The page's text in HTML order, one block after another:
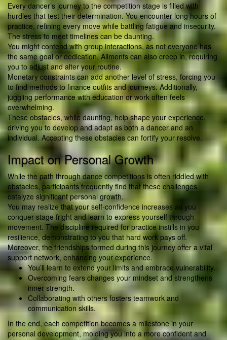
Every dancer’s journey to the competition stage is filled with
hurdles that test their determination. You encounter long hours of
practice, refining every move while battling fatigue and insecurity.
The stress to meet timelines can be daunting.
You might contend with group interactions, as not everyone has
the same goal or dedication. Ailments can also creep in, requiring
you to adjust and alter your routine.
Monetary constraints can add another level of stress, forcing you
to find methods to finance outfits and journeys. Additionally,
juggling performance with education or work often feels
overwhelming.
These obstacles, while daunting, help shape your experience,
driving you to develop and adapt as both a dancer and an
individual. Accepting these obstacles can fortify your resolve.
Impact on Personal Growth
While the path through dance competitions is often riddled with
obstacles, participants frequently find that these challenges
catalyze significant personal growth.
You may realize that your self-confidence increases as you
conquer stage fright and learn to express yourself through
movement. The discipline required for practice instills in you
resilience, demonstrating to you that hard work pays off.
Moreover, the friendships formed during this journey offer a vital
support network, enhancing your experience.
You’ll learn to extend your limits and embrace vulnerability.
Overcoming fears changes your mindset and strengthens
inner strength.
Collaborating with others fosters teamwork and
communication skills.
In the end, each competition becomes a milestone in your
personal development, molding you into a more confident and